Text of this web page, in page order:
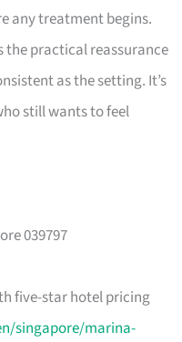
any treatment begins.
the practical reassurance
as the setting. It’s
still wants to feel
039797
five-star hotel pricing
singapore/marina-